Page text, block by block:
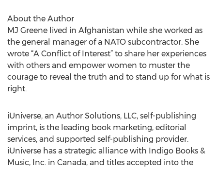
About the Author
MJ Greene lived in Afghanistan while she worked as
the general manager of a NATO subcontractor. She
wrote “A Conflict of Interest” to share her experiences
with others and empower women to muster the
courage to reveal the truth and to stand up for what is
right.
iUniverse, an Author Solutions, LLC, self-publishing
imprint, is the leading book marketing, editorial
services, and supported self-publishing provider.
iUniverse has a strategic alliance with Indigo Books &
Music, Inc. in Canada, and titles accepted into the